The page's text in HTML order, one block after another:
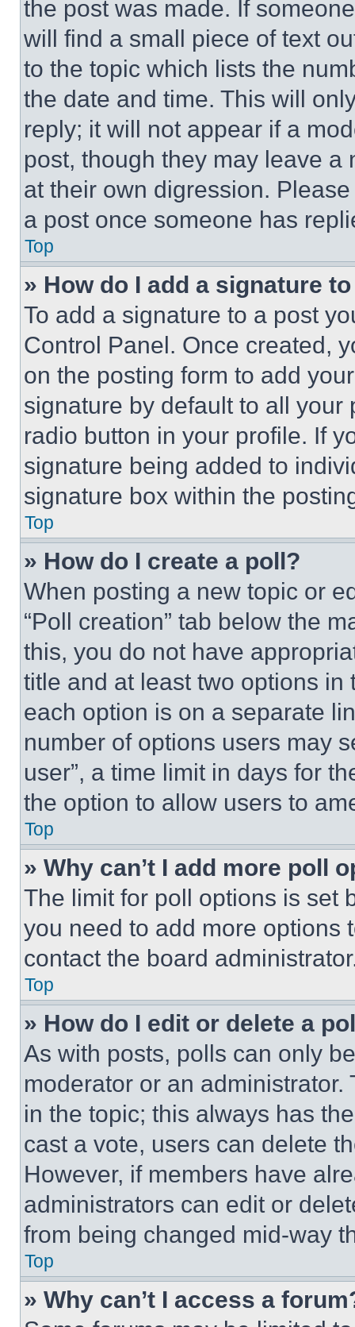
the post was made. If
will find a small piece of text
to the topic which lists the
the date and time. This will
reply; it will not appear if a
post, though they may leave a
at their own digression.
a post once someone has
Top
» How do I add a signature
To add a signature to a post
Control Panel. Once created,
on the posting form to add
signature by default to all
radio button in your profile. If
signature being added to
signature box within the
Top
» How do I create a poll?
When posting a new topic or
“Poll creation” tab below the
this, you do not have
title and at least two options
each option is on a separate
number of options users may
user”, a time limit in days for
the option to allow users to
Top
» Why can’t I add more poll
The limit for poll options is set
you need to add more options
contact the board
Top
» How do I edit or delete a
As with posts, polls can only
moderator or an
in the topic; this always has
cast a vote, users can delete
However, if members have
administrators can edit or
from being changed mid-way
Top
» Why can’t I access a